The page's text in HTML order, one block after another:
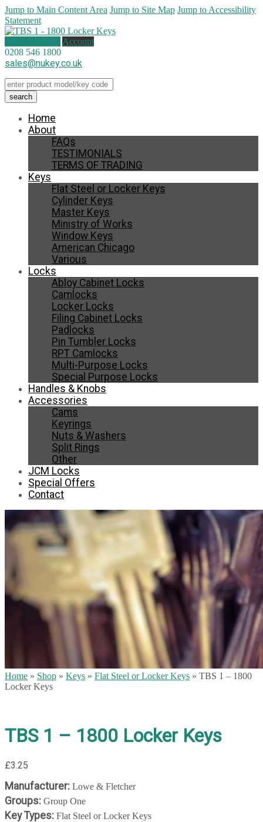
Jump to Main Content Area Jump to Site Map Jump to Accessibility
Statement
Account
0208 546 1800
sales@nukey.co.uk
Home
About
FAQs
TESTIMONIALS
TERMS OF TRADING
Keys
Flat Steel or Locker Keys
Cylinder Keys
Master Keys
Ministry of Works
Window Keys
American Chicago
Various
Locks
Abloy Cabinet Locks
Camlocks
Locker Locks
Filing Cabinet Locks
Padlocks
Pin Tumbler Locks
RPT Camlocks
Multi-Purpose Locks
Special Purpose Locks
Handles & Knobs
Accessories
Cams
Keyrings
Nuts & Washers
Split Rings
Other
JCM Locks
Special Offers
Contact
Home » Shop » Keys » Flat Steel or Locker Keys » TBS 1 – 1800
Locker Keys
TBS 1 – 1800 Locker Keys
£3.25
Manufacturer: Lowe & Fletcher
Groups: Group One
Key Types: Flat Steel or Locker Keys